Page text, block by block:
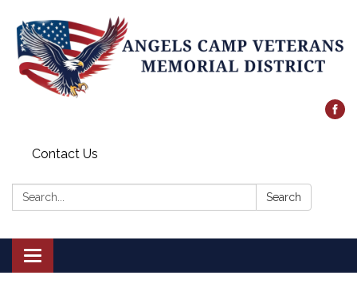
Contact Us
Search: Search
Toggle
navigation